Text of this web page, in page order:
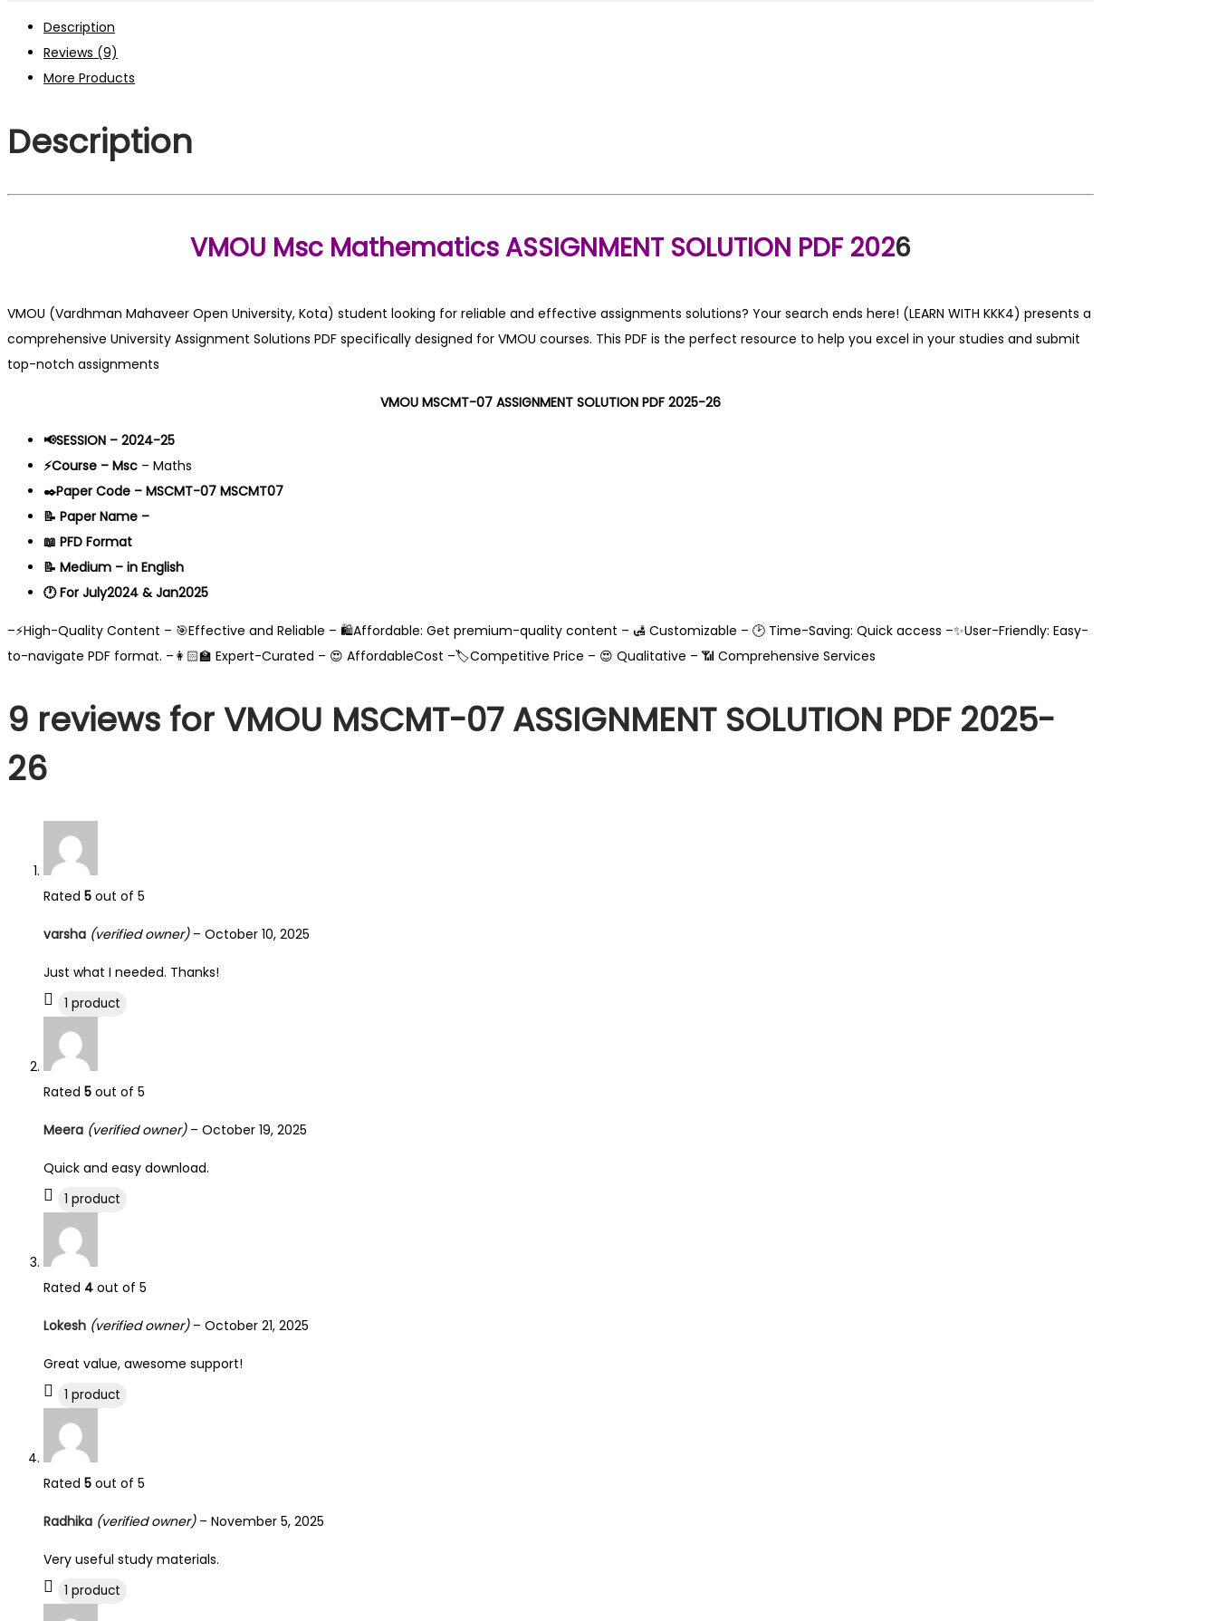
2025-
quantity
Description
Reviews (9)
More Products
Description
VMOU Msc Mathematics ASSIGNMENT SOLUTION PDF 2026
VMOU (Vardhman Mahaveer Open University, Kota) student looking for reliable and effective assignments solutions? Your search ends here! (LEARN WITH KKK4) presents a
comprehensive University Assignment Solutions PDF specifically designed for VMOU courses. This PDF is the perfect resource to help you excel in your studies and submit
top-notch assignments
VMOU MSCMT-07 ASSIGNMENT SOLUTION PDF 2025-26
📢SESSION – 2024-25
⚡Course – Msc – Maths
✒️Paper Code – MSCMT-07 MSCMT07
📝 Paper Name –
📖 PFD Format
📝 Medium – in English
🕐 For July2024 & Jan2025
–⚡High-Quality Content – 🎯Effective and Reliable – 🛍️Affordable: Get premium-quality content – 🛃 Customizable – 🕑 Time-Saving: Quick access –✨User-Friendly: Easy-
to-navigate PDF format. –👩🏻‍🏫 Expert-Curated – 😍 AffordableCost –🏷️Competitive Price – 😍 Qualitative – 📶 Comprehensive Services
9 reviews forVMOU MSCMT-07 ASSIGNMENT SOLUTION PDF 2025-
26
Rated 5 out of 5
varsha (verified owner) – October 10, 2025
Just what I needed. Thanks!
1 product
Rated 5 out of 5
Meera (verified owner) – October 19, 2025
Quick and easy download.
1 product
Rated 4 out of 5
Lokesh (verified owner) – October 21, 2025
Great value, awesome support!
1 product
Rated 5 out of 5
Radhika (verified owner) – November 5, 2025
Very useful study materials.
1 product